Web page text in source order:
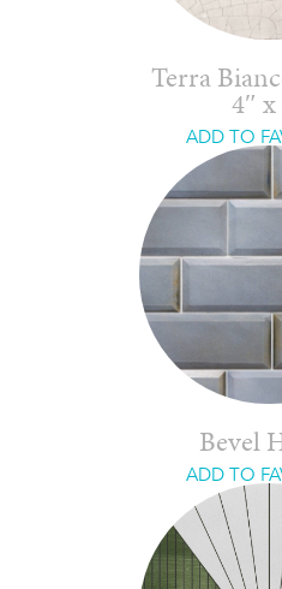
Terra
4″ x
ADD TO
Bevel
ADD TO